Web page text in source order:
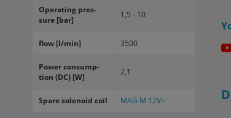
Op­er­at­ing pres­
sure [bar]
1,5 - 10
flow [l/min] 3500
Power con­sump­
tion (DC) [W]
2,1
Spare so­le­noid coil MAG M 12V=